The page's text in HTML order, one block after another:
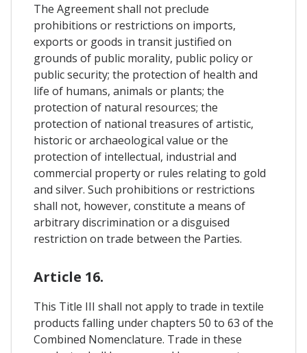
The Agreement shall not preclude
prohibitions or restrictions on imports,
exports or goods in transit justified on
grounds of public morality, public policy or
public security; the protection of health and
life of humans, animals or plants; the
protection of natural resources; the
protection of national treasures of artistic,
historic or archaeological value or the
protection of intellectual, industrial and
commercial property or rules relating to gold
and silver. Such prohibitions or restrictions
shall not, however, constitute a means of
arbitrary discrimination or a disguised
restriction on trade between the Parties.
Article 16.
This Title III shall not apply to trade in textile
products falling under chapters 50 to 63 of the
Combined Nomenclature. Trade in these